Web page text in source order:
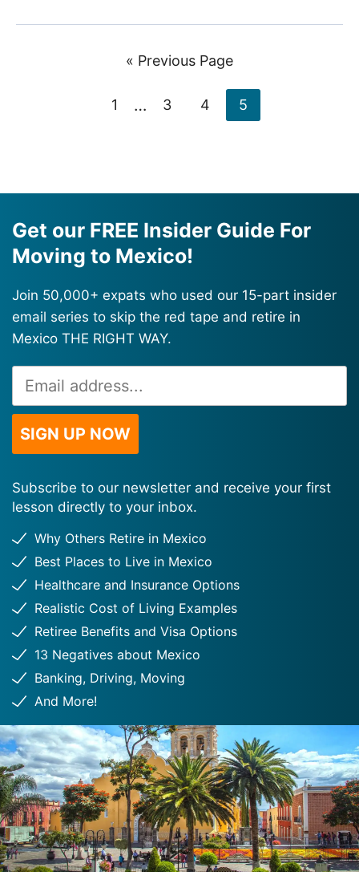
« Go
Previous Page
Page
1
Interim
… Page
3 Page
4 Page
5
Get our FREE Insider Guide For
Moving to Mexico!
Join 50,000+ expats who used our 15-part insider
email series to skip the red tape and retire in
Mexico THE RIGHT WAY.
Address
*
SIGN UP NOW
Alternative:
Subscribe to our newsletter and receive your first
lesson directly to your inbox.
Why Others Retire in Mexico
Best Places to Live in Mexico
Healthcare and Insurance Options
Realistic Cost of Living Examples
Retiree Benefits and Visa Options
13 Negatives about Mexico
Banking, Driving, Moving
And More!